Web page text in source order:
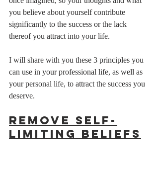
you believe about yourself contribute
significantly to the success or the lack
thereof you attract into your life.
I will share with you these 3 principles you
can use in your professional life, as well as
your personal life, to attract the success you
deserve.
Remove Self-
limiting Beliefs